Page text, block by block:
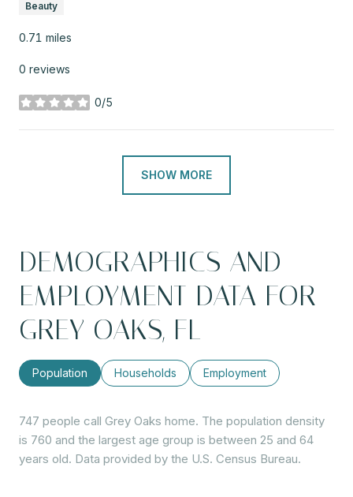
Beauty
0.71 miles
0 reviews
0/5
stars
SHOW MORE
DEMOGRAPHICS AND
EMPLOYMENT DATA FOR
GREY OAKS, FL
Population Households Employment
747 people call Grey Oaks home. The population density
is 760 and the largest age group is between 25 and 64
years old. Data provided by the U.S. Census Bureau.